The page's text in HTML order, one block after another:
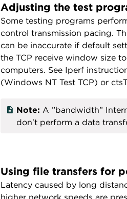
Adjusting the test
Some testing programs
control transmission pacing.
can be inaccurate if default
the TCP receive window size
computers. See Iperf
(Windows NT Test TCP) or
Note: A ”bandwidth”
don't perform a data
Using file transfers for
Latency caused by long
higher network speeds are